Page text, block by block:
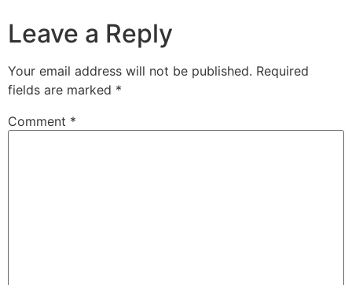
Leave a Reply
Your email address will not be published. Required
fields are marked *
Comment *